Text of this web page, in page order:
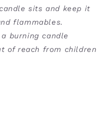
sits and keep it
flammables.
burning candle
of reach from children